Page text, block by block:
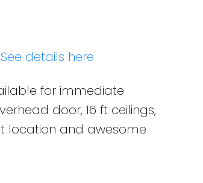
See details here
for immediate
door, 16 ft ceilings,
location and awesome